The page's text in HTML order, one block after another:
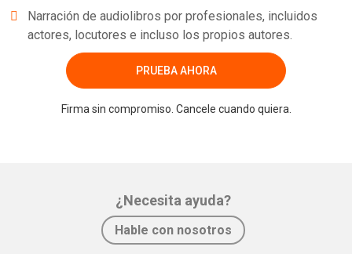
Narración de audiolibros por profesionales, incluidos
actores, locutores e incluso los propios autores.
PRUEBA AHORA
Firma sin compromiso. Cancele cuando quiera.
¿Necesita ayuda?
Hable con nosotros